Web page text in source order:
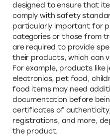
designed to ensure that
comply with safety
particularly important for
categories or those from
are required to provide
their products, which can
For example, products like
electronics, pet food,
food items may need
documentation before
certificates of
registrations, and more,
the product.